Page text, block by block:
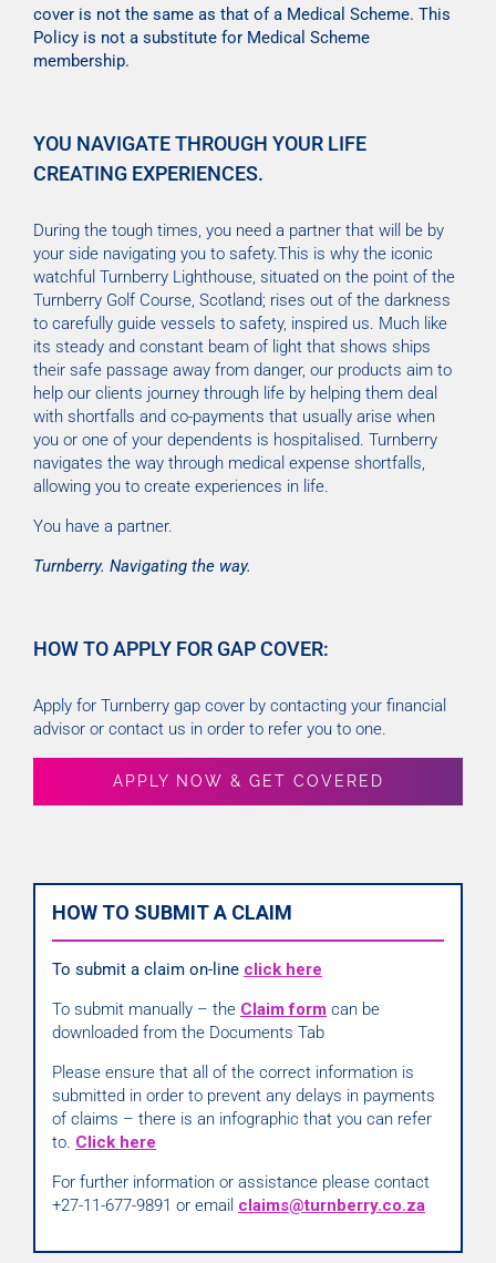
cover is not the same as that of a Medical Scheme. This
Policy is not a substitute for Medical Scheme
membership.
YOU NAVIGATE THROUGH YOUR LIFE
CREATING EXPERIENCES.
During the tough times, you need a partner that will be by
your side navigating you to safety.This is why the iconic
watchful Turnberry Lighthouse, situated on the point of the
Turnberry Golf Course, Scotland; rises out of the darkness
to carefully guide vessels to safety, inspired us. Much like
its steady and constant beam of light that shows ships
their safe passage away from danger, our products aim to
help our clients journey through life by helping them deal
with shortfalls and co-payments that usually arise when
you or one of your dependents is hospitalised. Turnberry
navigates the way through medical expense shortfalls,
allowing you to create experiences in life.
You have a partner.
Turnberry. Navigating the way.
HOW TO APPLY FOR GAP COVER:
Apply for Turnberry gap cover by contacting your financial
advisor or contact us in order to refer you to one.
APPLY NOW & GET COVERED
HOW TO SUBMIT A CLAIM
To submit a claim on-line click here
To submit manually – the Claim form can be
downloaded from the Documents Tab
Please ensure that all of the correct information is
submitted in order to prevent any delays in payments
of claims – there is an infographic that you can refer
to. Click here
For further information or assistance please contact
+27-11-677-9891 or email claims@turnberry.co.za